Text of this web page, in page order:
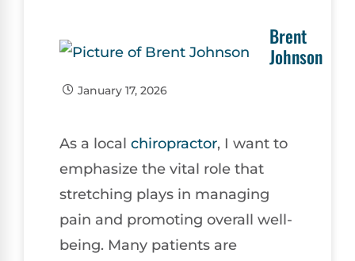
Brent
Johnson
January 17, 2026
As a local chiropractor, I want to
emphasize the vital role that
stretching plays in managing
pain and promoting overall well-
being. Many patients are